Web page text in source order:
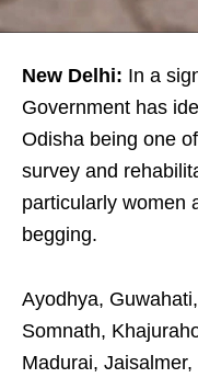
New Delhi: In a
Government has
Odisha being one
survey and
particularly women
begging.
Ayodhya,
Somnath,
Madurai,